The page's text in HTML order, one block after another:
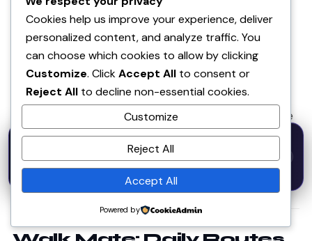
some2eat.com
A web app that finds the intersection of foods that
are generally tolerable across multiple health
conditions — with a shopping list, and AI-generated
recipes in the premium tier. Built for people who have
to manage more than one dietary restriction at once,
which is more people than most apps account for.
Cookies help us improve your experience, deliver
personalized content, and analyze traffic. You
can choose which cookies to allow by clicking
Customize. ClickAccept All to consent or
Reject All to decline non-essential cookies.
Customize
Reject All
Accept All
Powered by
50% OFF — Launch Week Special
· Expires Aug
31